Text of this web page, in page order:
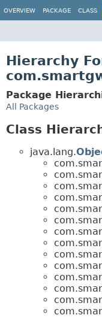
OVERVIEW PACKAGE CLASS
Hierarchy
Package
All Packages
Class
java.lang.